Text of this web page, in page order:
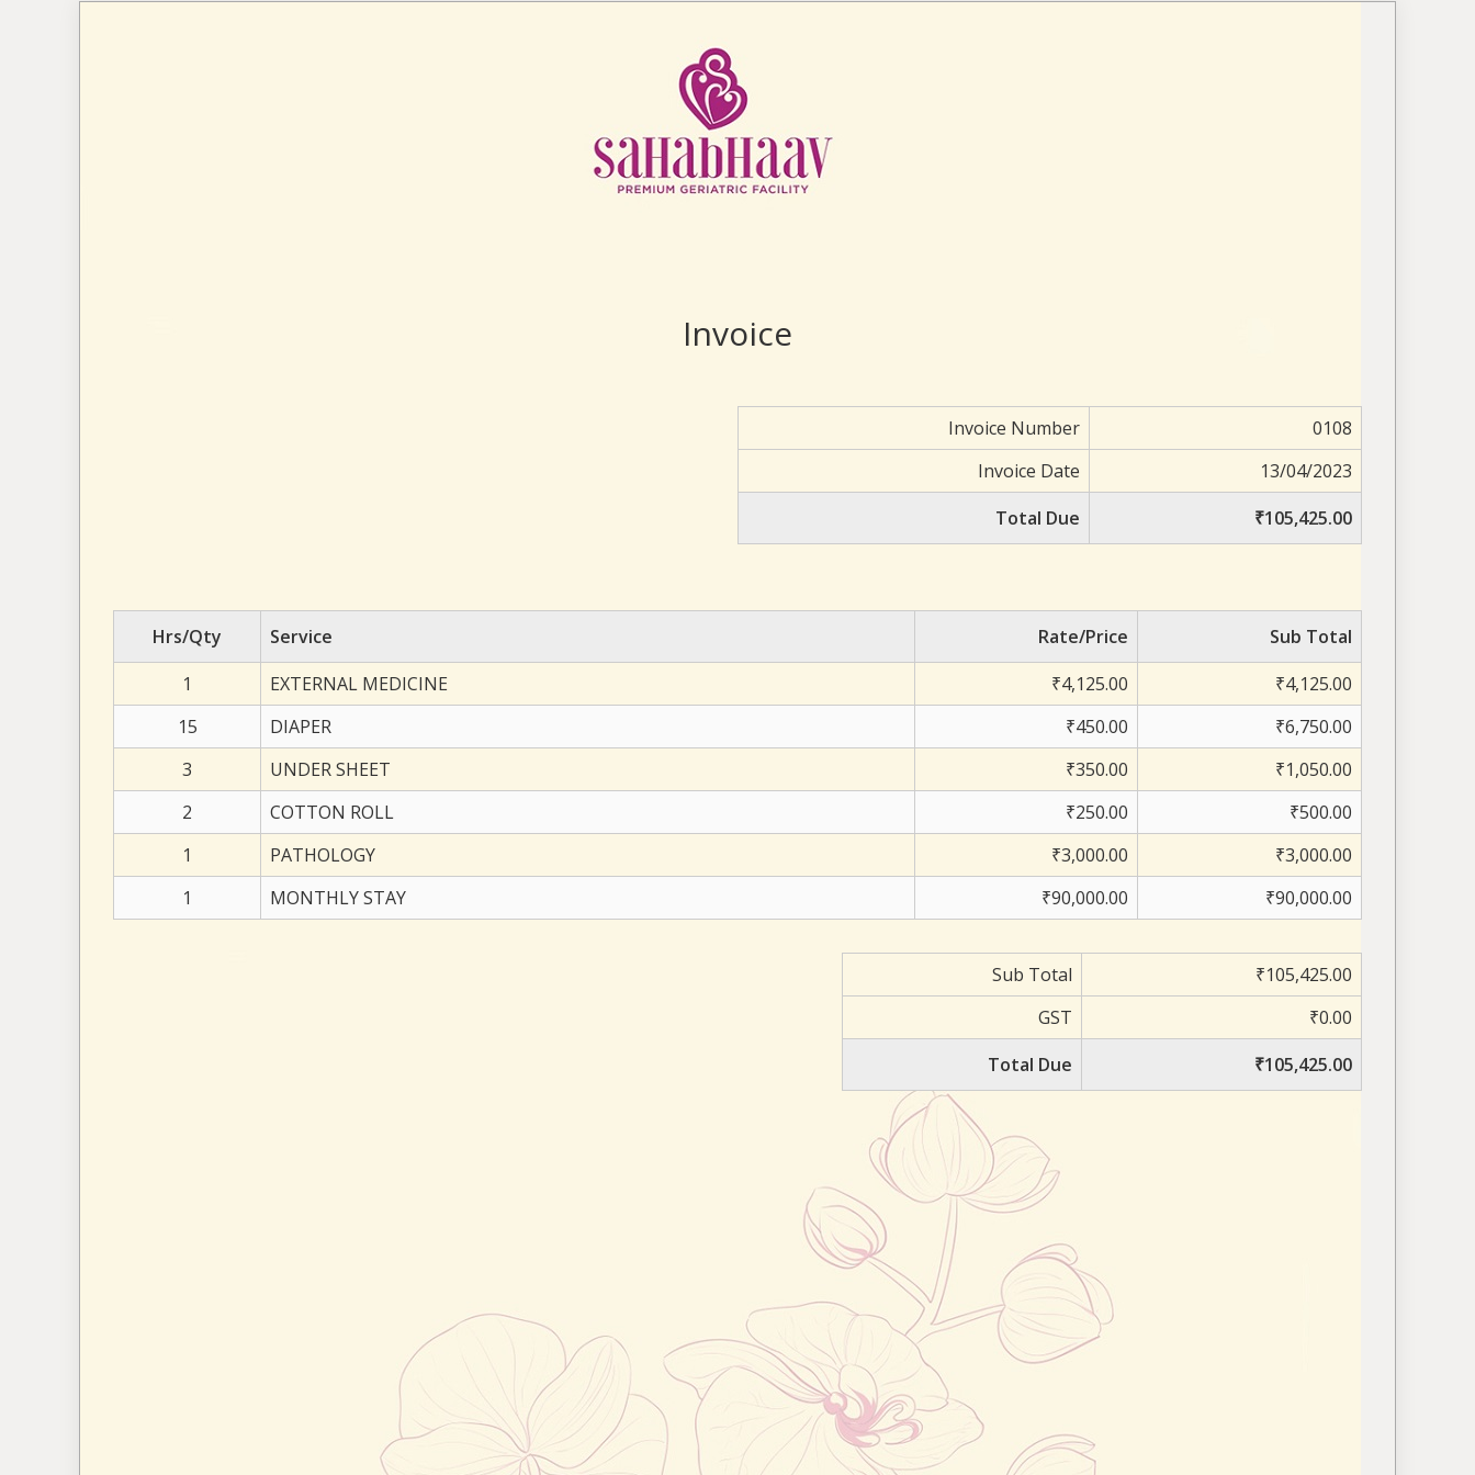
Invoice
Invoice Number
0108
Invoice Date
13/04/2023
Total Due
₹105,425.00
Hrs/Qty Service Rate/Price
Sub Total
1
EXTERNAL MEDICINE ₹4,125.00
₹4,125.00
15
DIAPER ₹450.00
₹6,750.00
3
UNDER SHEET ₹350.00
₹1,050.00
2
COTTON ROLL ₹250.00
₹500.00
1
PATHOLOGY ₹3,000.00
₹3,000.00
1
MONTHLY STAY ₹90,000.00 ₹90,000.00
Sub Total
₹105,425.00
GST
₹0.00
Total Due
₹105,425.00